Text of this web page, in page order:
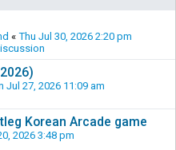
« Thu Jul 30, 2026 2:20 pm
Jul 27, 2026 11:09 am
Korean Arcade game
2026 3:48 pm